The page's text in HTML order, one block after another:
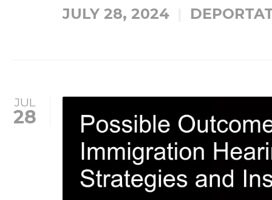
JULY 28, 2024
JUL
28